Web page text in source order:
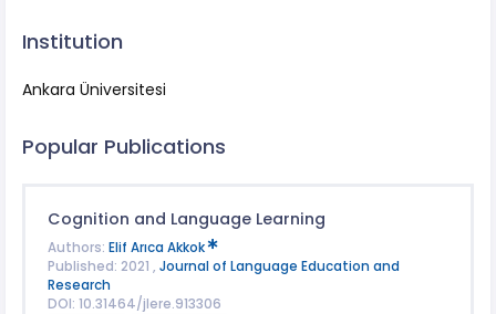
Institution
Ankara Üniversitesi
Popular Publications
Cognition and Language Learning
Authors: Elif Arıca Akkok
Published: 2021 , Journal of Language Education and
Research
DOI: 10.31464/jlere.913306